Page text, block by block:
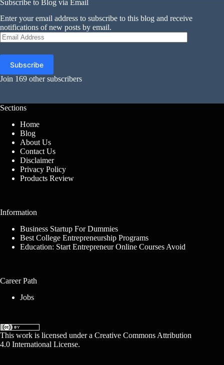
Subscribe to Blog via Email
Enter your email address to subscribe to this blog and receive
notifications of new posts by email.
Email
Address
Subscribe
Join 169 other subscribers
Sections
Home
Blog
About Us
Contact Us
Disclaimer
Privacy Policy
Products Review
Information
Business Startup For Dummies
Best College Entrepreneurship Programs
Education: Start Entrepreneur Online Courses Avoid
Career Path
Jobs
This work is licensed under a Creative Commons Attribution
4.0 International License.